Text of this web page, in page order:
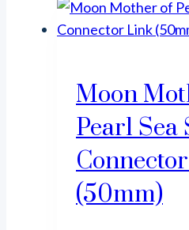
Moon
Pearl Sea
(50mm)